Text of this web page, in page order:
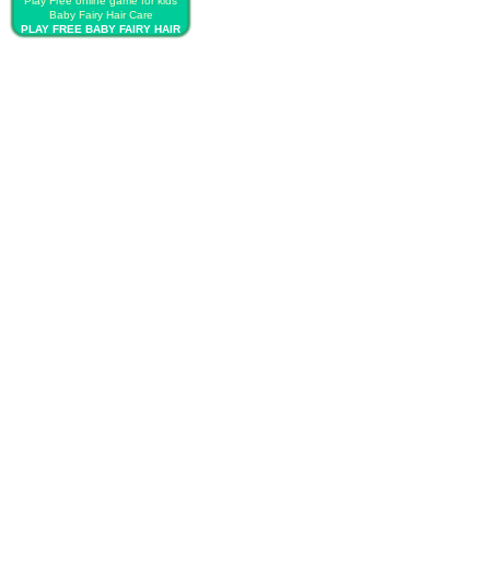
Baby Fairy Hair Care
PLAY FREE BABY FAIRY HAIR